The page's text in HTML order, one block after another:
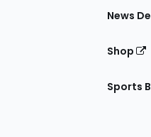
News
Shop
Sports